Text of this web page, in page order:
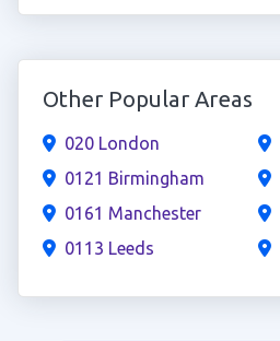
Other Popular Areas
020 London
0121 Birmingham
0161 Manchester
0113 Leeds